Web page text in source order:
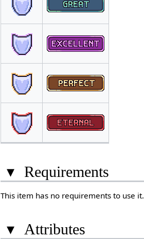
▾ Requirements
This item has no requirements to use it.
▾ Attributes